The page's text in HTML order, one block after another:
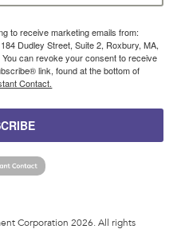
to receive marketing emails from:
Dudley Street, Suite 2, Roxbury, MA,
can revoke your consent to receive
link, found at the bottom of
Contact.
Corporation 2026. All rights